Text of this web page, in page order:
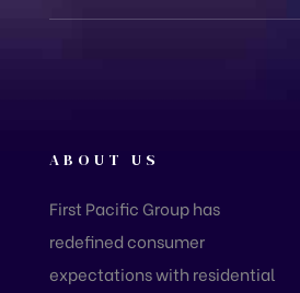
ABOUT US
First Pacific Group has
redefined consumer
expectations with residential